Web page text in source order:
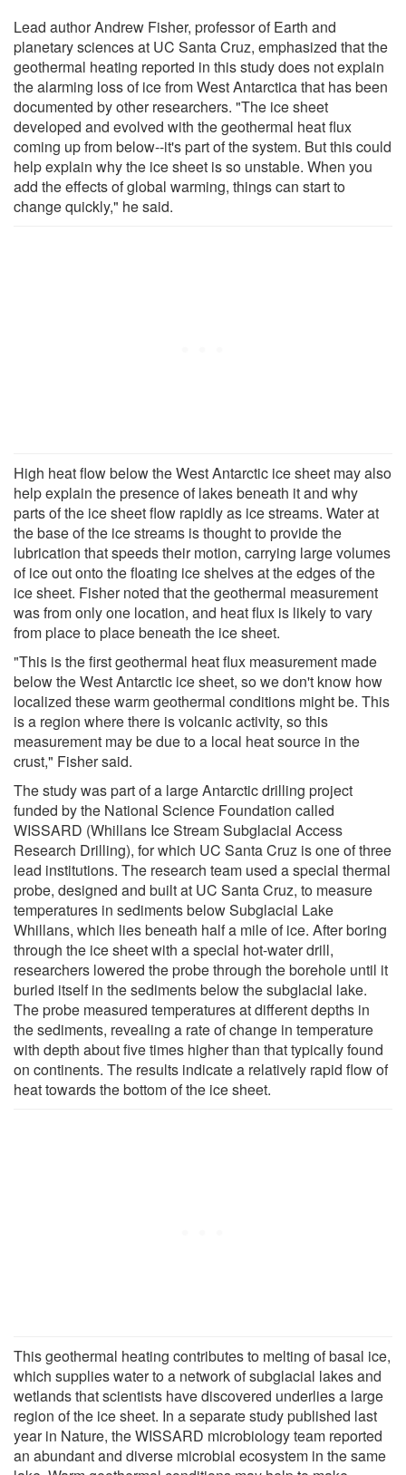
Lead author Andrew Fisher, professor of Earth and
planetary sciences at UC Santa Cruz, emphasized that the
geothermal heating reported in this study does not explain
the alarming loss of ice from West Antarctica that has been
documented by other researchers. "The ice sheet
developed and evolved with the geothermal heat flux
coming up from below--it's part of the system. But this could
help explain why the ice sheet is so unstable. When you
add the effects of global warming, things can start to
change quickly," he said.
High heat flow below the West Antarctic ice sheet may also
help explain the presence of lakes beneath it and why
parts of the ice sheet flow rapidly as ice streams. Water at
the base of the ice streams is thought to provide the
lubrication that speeds their motion, carrying large volumes
of ice out onto the floating ice shelves at the edges of the
ice sheet. Fisher noted that the geothermal measurement
was from only one location, and heat flux is likely to vary
from place to place beneath the ice sheet.
"This is the first geothermal heat flux measurement made
below the West Antarctic ice sheet, so we don't know how
localized these warm geothermal conditions might be. This
is a region where there is volcanic activity, so this
measurement may be due to a local heat source in the
crust," Fisher said.
The study was part of a large Antarctic drilling project
funded by the National Science Foundation called
WISSARD (Whillans Ice Stream Subglacial Access
Research Drilling), for which UC Santa Cruz is one of three
lead institutions. The research team used a special thermal
probe, designed and built at UC Santa Cruz, to measure
temperatures in sediments below Subglacial Lake
Whillans, which lies beneath half a mile of ice. After boring
through the ice sheet with a special hot-water drill,
researchers lowered the probe through the borehole until it
buried itself in the sediments below the subglacial lake.
The probe measured temperatures at different depths in
the sediments, revealing a rate of change in temperature
with depth about five times higher than that typically found
on continents. The results indicate a relatively rapid flow of
heat towards the bottom of the ice sheet.
This geothermal heating contributes to melting of basal ice,
which supplies water to a network of subglacial lakes and
wetlands that scientists have discovered underlies a large
region of the ice sheet. In a separate study published last
year in Nature, the WISSARD microbiology team reported
an abundant and diverse microbial ecosystem in the same